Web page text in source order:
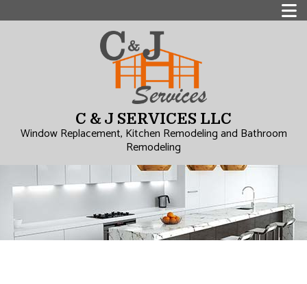
C & J SERVICES LLC
Window Replacement, Kitchen Remodeling and Bathroom
Remodeling